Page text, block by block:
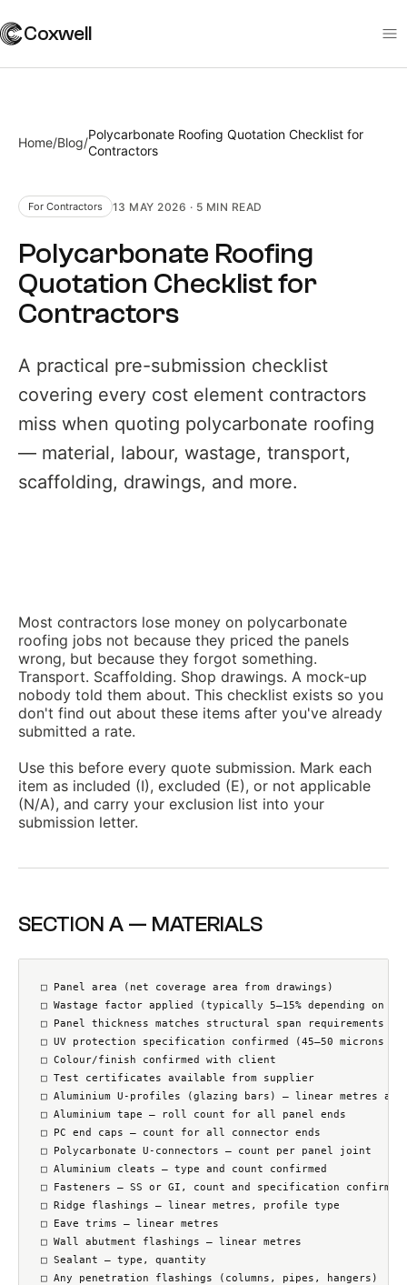
Coxwell
Home/Blog/
Polycarbonate Roofing Quotation Checklist for
Contractors
For Contractors 13 MAY 2026 · 5 MIN READ
Polycarbonate Roofing
Quotation Checklist for
Contractors
A practical pre-submission checklist
covering every cost element contractors
miss when quoting polycarbonate roofing
— material, labour, wastage, transport,
scaffolding, drawings, and more.
Most contractors lose money on polycarbonate
roofing jobs not because they priced the panels
wrong, but because they forgot something.
Transport. Scaffolding. Shop drawings. A mock-up
nobody told them about. This checklist exists so you
don't find out about these items after you've already
submitted a rate.
Use this before every quote submission. Mark each
item as included (I), excluded (E), or not applicable
(N/A), and carry your exclusion list into your
submission letter.
SECTION A — MATERIALS
□ Panel area (net coverage area from drawings)
□ Wastage factor applied (typically 5–15% depending on
□ Panel thickness matches structural span requirements
□ UV protection specification confirmed (45–50 microns
□ Colour/finish confirmed with client
□ Test certificates available from supplier
□ Aluminium U-profiles (glazing bars) — linear metres at
□ Aluminium tape — roll count for all panel ends
□ PC end caps — count for all connector ends
□ Polycarbonate U-connectors — count per panel joint
□ Aluminium cleats — type and count confirmed
□ Fasteners — SS or GI, count and specification confirmed
□ Ridge flashings — linear metres, profile type
□ Eave trims — linear metres
□ Wall abutment flashings — linear metres
□ Sealant — type, quantity
□ Any penetration flashings (columns, pipes, hangers)